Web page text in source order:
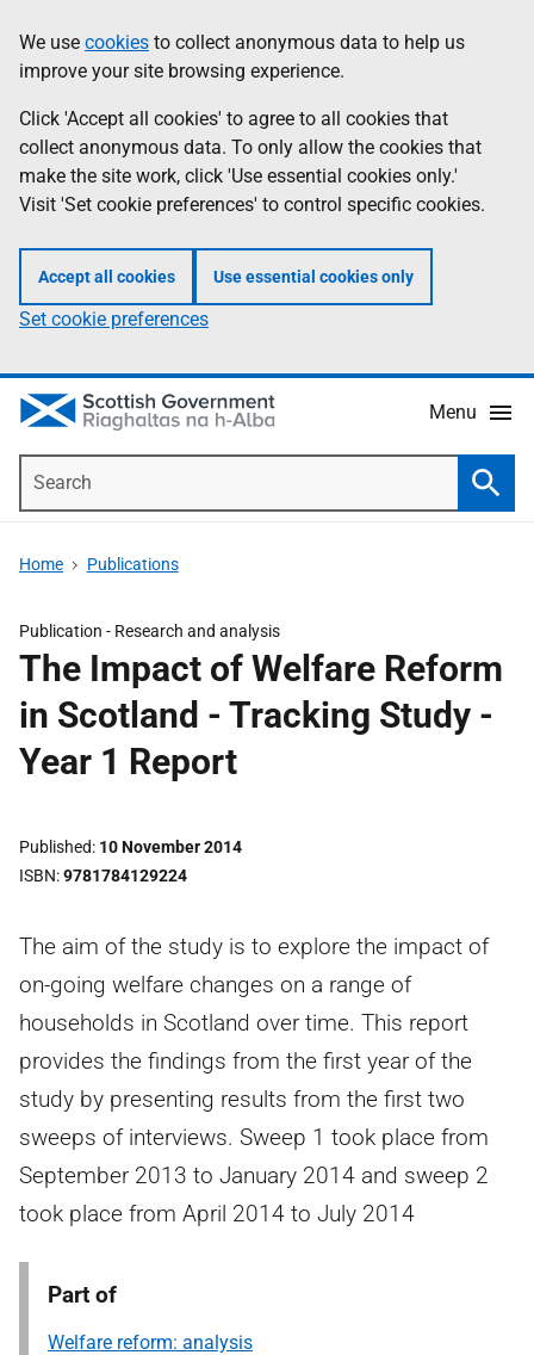
to
main
content
help
Information
We use cookies to collect anonymous data to help us
improve your site browsing experience.
Click 'Accept all cookies' to agree to all cookies that
collect anonymous data. To only allow the cookies that
make the site work, click 'Use essential cookies only.'
Visit 'Set cookie preferences' to control specific cookies.
Accept all cookies Use essential cookies only
Set cookie preferences
Menu
Home Publications
Publication - Research and analysis
The Impact of Welfare Reform
in Scotland - Tracking Study -
Year 1 Report
Published 10 November 2014
ISBN 9781784129224
The aim of the study is to explore the impact of
on-going welfare changes on a range of
households in Scotland over time. This report
provides the findings from the first year of the
study by presenting results from the first two
sweeps of interviews. Sweep 1 took place from
September 2013 to January 2014 and sweep 2
took place from April 2014 to July 2014
Part of
Welfare reform: analysis